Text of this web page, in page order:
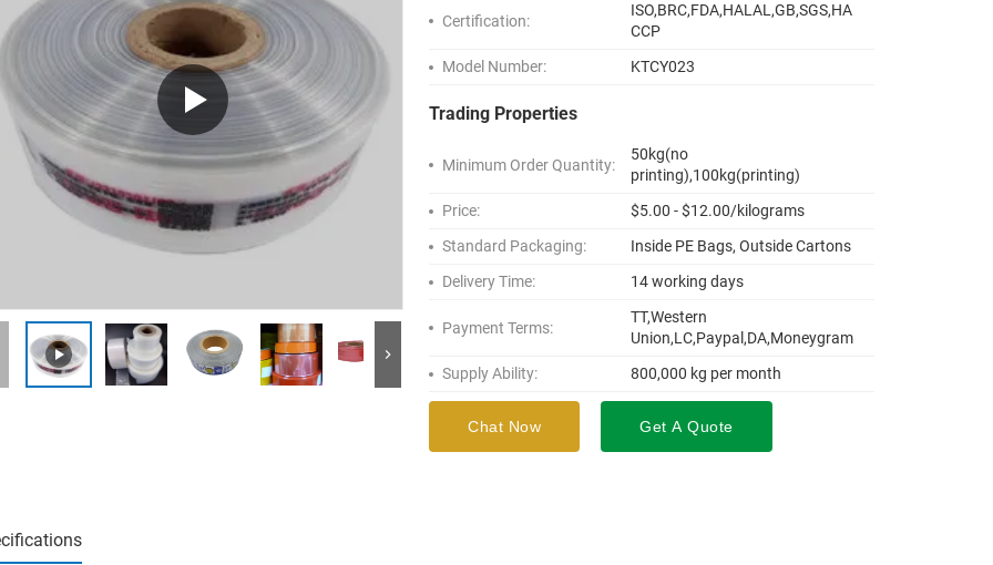
Certification:
ISO,BRC,FDA,HALAL,GB,SGS,HA
CCP
Model Number:
KTCY023
Trading Properties
Minimum Order Quantity:
50kg(no
printing),100kg(printing)
Price:
$5.00 - $12.00/kilograms
Standard Packaging:
Inside PE Bags, Outside Cartons
Delivery Time:
14 working days
Payment Terms:
TT,Western
Union,LC,Paypal,DA,Moneygram
Supply Ability:
800,000 kg per month
Chat Now Get A Quote